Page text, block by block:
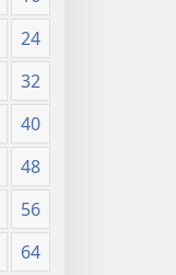
24
32
40
48
56
64